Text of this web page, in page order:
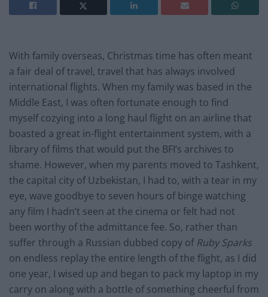
With family overseas, Christmas time has often meant
a fair deal of travel, travel that has always involved
international flights. When my family was based in the
Middle East, I was often fortunate enough to find
myself cozying into a long haul flight on an airline that
boasted a great in-flight entertainment system, with a
library of films that would put the BFI’s archives to
shame. However, when my parents moved to Tashkent,
the capital city of Uzbekistan, I had to, with a tear in my
eye, wave goodbye to seven hours of binge watching
any film I hadn’t seen at the cinema or felt had not
been worthy of the admittance fee. So, rather than
suffer through a Russian dubbed copy of Ruby Sparks
on endless replay the entire length of the flight, as I did
one year, I wised up and began to pack my laptop in my
carry on along with a bottle of something cheerful from